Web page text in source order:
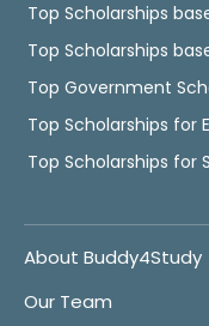
Top Scholarships
Top Scholarships
Top Government
Top Scholarships for
Top Scholarships for
About Buddy4Study
Our Team